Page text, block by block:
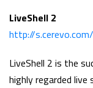
LiveShell 2
http://
LiveShell 2 is the
highly regarded